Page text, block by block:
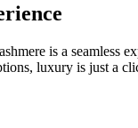
is a seamless
luxury is just a